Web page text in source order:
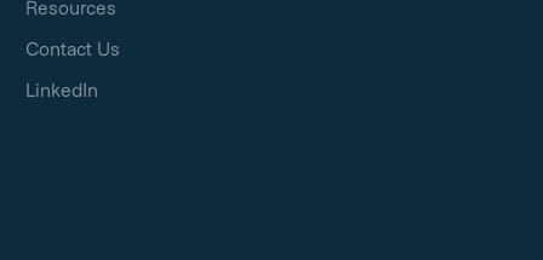
Resources
Contact Us
LinkedIn